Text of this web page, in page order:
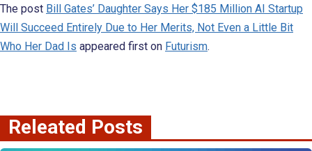
The post Bill Gates’ Daughter Says Her $185 Million AI Startup
Will Succeed Entirely Due to Her Merits, Not Even a Little Bit
Who Her Dad Is appeared first on Futurism.
Releated Posts